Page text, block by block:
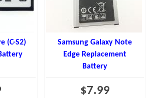
(C-S2)
Samsung Galaxy Note
Edge Replacement
Battery
$7.99